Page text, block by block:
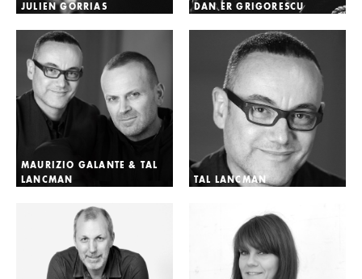
JULIEN GORRIAS DAN ER GRIGORESCU
MAURIZIO GALANTE & TAL
LANCMAN
TAL LANCMAN